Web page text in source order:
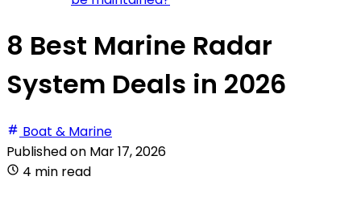
8 Best Marine Radar
System Deals in 2026
Boat & Marine
Published on Mar 17, 2026
4 min read